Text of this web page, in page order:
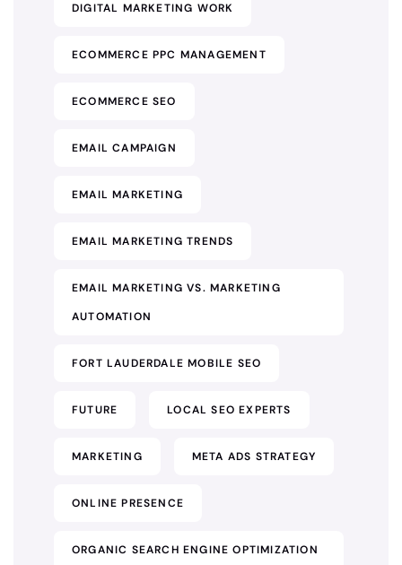
DIGITAL MARKETING WORK
ECOMMERCE PPC MANAGEMENT
ECOMMERCE SEO
EMAIL CAMPAIGN
EMAIL MARKETING
EMAIL MARKETING TRENDS
EMAIL MARKETING VS. MARKETING
AUTOMATION
FORT LAUDERDALE MOBILE SEO
FUTURE LOCAL SEO EXPERTS
MARKETING META ADS STRATEGY
ONLINE PRESENCE
ORGANIC SEARCH ENGINE OPTIMIZATION